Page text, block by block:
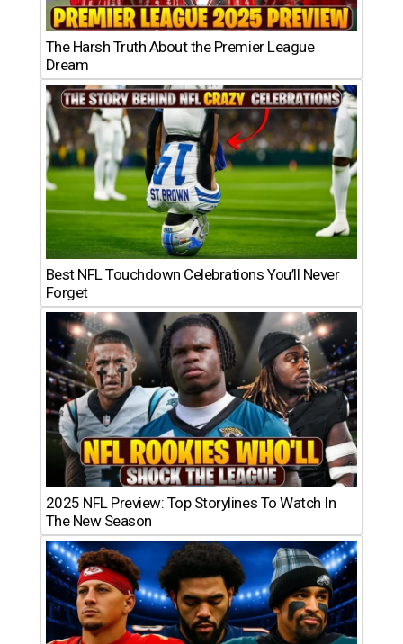
The Harsh Truth About the Premier League
Dream
Best NFL Touchdown Celebrations You’ll Never
Forget
2025 NFL Preview: Top Storylines To Watch In
The New Season